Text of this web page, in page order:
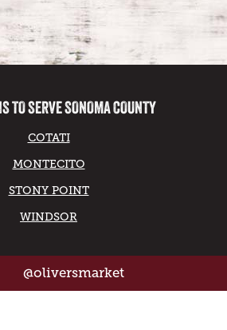
TO SERVE SONOMA COUNTY
COTATI
MONTECITO
STONY POINT
WINDSOR
@oliversmarket